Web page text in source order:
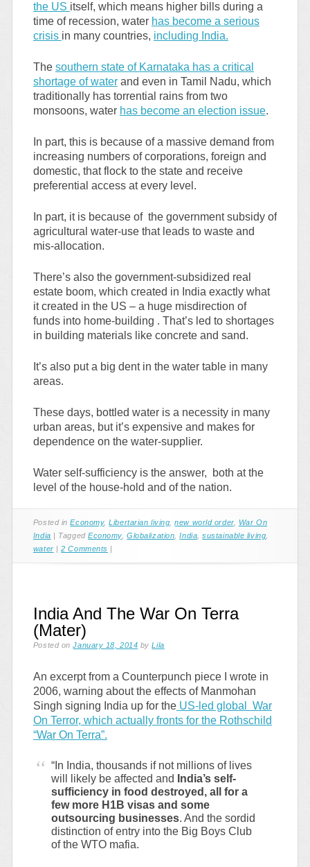
the US itself, which means higher bills during a
time of recession, water has become a serious
crisis in many countries, including India.
The southern state of Karnataka has a critical
shortage of waterand even in Tamil Nadu, which
traditionally has torrential rains from two
monsoons, water has become an election issue.
In part, this is because of a massive demand from
increasing numbers of corporations, foreign and
domestic, that flock to the state and receive
preferential access at every level.
In part, it is because of the government subsidy of
agricultural water-use that leads to waste and
mis-allocation.
There’s also the government-subsidized real
estate boom, which created in India exactly what
it created in the US – a huge misdirection of
funds into home-building . That’s led to shortages
in building materials like concrete and sand.
It’s also put a big dent in the water table in many
areas.
These days, bottled water is a necessity in many
urban areas, but it’s expensive and makes for
dependence on the water-supplier.
Water self-sufficiency is the answer, both at the
level of the house-hold and of the nation.
Posted inEconomy,Libertarian living ,new world order,
War On
India | TaggedEconomy ,Globalization ,India ,sustainable living
water |2 Comments |
India And The War On Terra
(Mater)
Posted onJanuary 18, 2014 byLila
An excerpt from a Counterpunch piece I wrote in
2006, warning about the effects of Manmohan
Singh signing India up for theUS-led global War
On Terror, which actually fronts for the Rothschild
“War On Terra”.
“In India, thousands if not millions of lives
will likely be affected and
India’s self-
sufficiency in food destroyed, all for a
few more H1B visas and some
outsourcing businesses. And the sordid
distinction of entry into the Big Boys Club
of the WTO mafia.